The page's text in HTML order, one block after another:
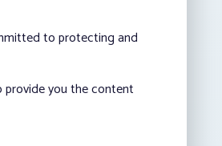
to protecting and
provide you the content